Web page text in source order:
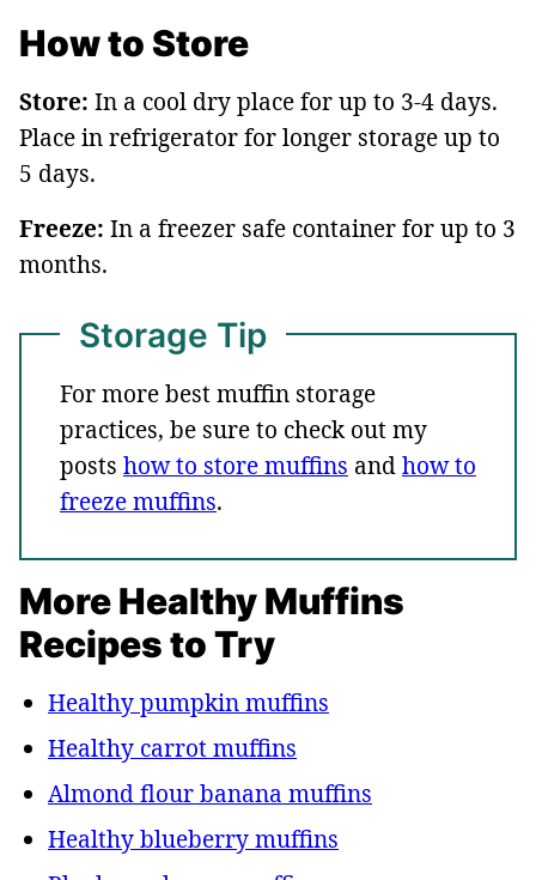
How to Store
Store: In a cool dry place for up to 3-4 days.
Place in refrigerator for longer storage up to
5 days.
Freeze: In a freezer safe container for up to 3
months.
Storage Tip
For more best muffin storage
practices, be sure to check out my
posts how to store muffins andhow to
freeze muffins.
More Healthy Muffins
Recipes to Try
Healthy pumpkin muffins
Healthy carrot muffins
Almond flour banana muffins
Healthy blueberry muffins